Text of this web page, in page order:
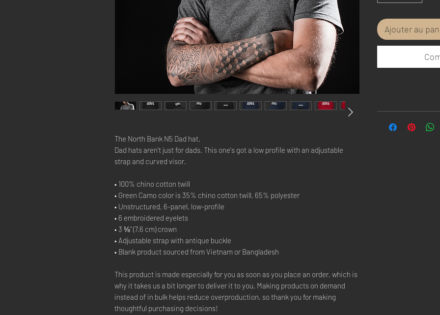
The North Bank N5 Dad hat.
Dad hats aren't just for dads. This one's got a low profile with an adjustable
strap and curved visor.
• 100% chino cotton twill
• Green Camo color is 35% chino cotton twill, 65% polyester
• Unstructured, 6-panel, low-profile
• 6 embroidered eyelets
• 3 ⅛” (7.6 cm) crown
• Adjustable strap with antique buckle
• Blank product sourced from Vietnam or Bangladesh
This product is made especially for you as soon as you place an order, which is
why it takes us a bit longer to deliver it to you. Making products on demand
instead of in bulk helps reduce overproduction, so thank you for making
thoughtful purchasing decisions!
Ajouter au